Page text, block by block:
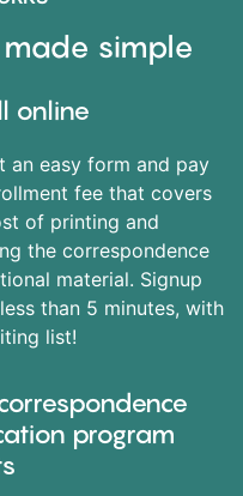
simple
online
an easy form and pay
fee that covers
of printing and
the correspondence
material. Signup
than 5 minutes, with
list!
program